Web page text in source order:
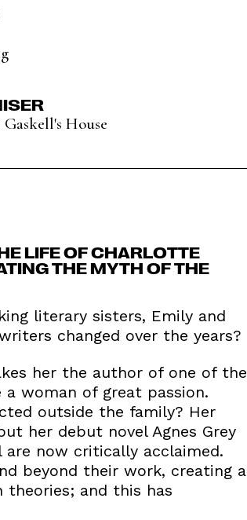
House
LIFE OF CHARLOTTE
THE MYTH OF THE
literary sisters, Emily and
changed over the years?
her the author of one of the
woman of great passion.
outside the family? Her
her debut novel Agnes Grey
now critically acclaimed.
beyond their work, creating a
and this has